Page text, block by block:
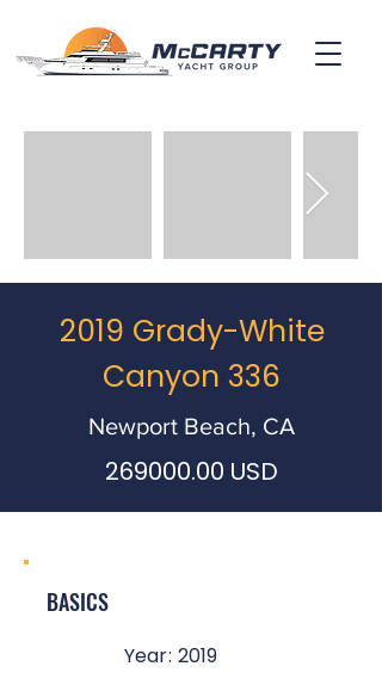
2019 Grady-White
Canyon 336
Newport Beach, CA
269000.00 USD
BASICS
Year: 2019